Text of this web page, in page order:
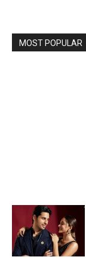
MOST POPULAR